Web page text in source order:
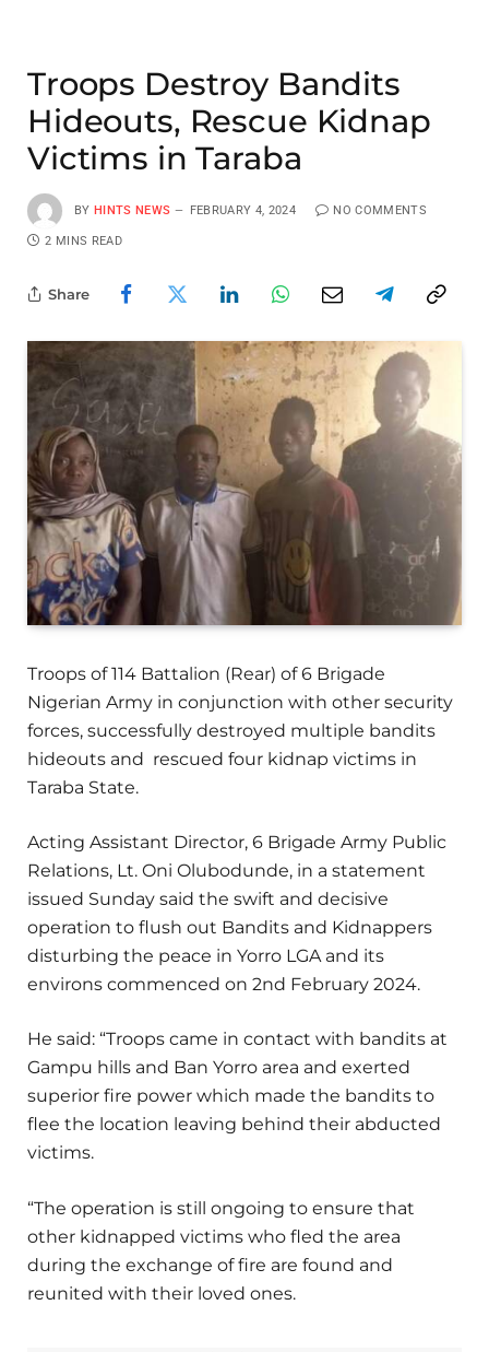
Troops Destroy Bandits
Hideouts, Rescue Kidnap
Victims in Taraba
BY HINTS NEWS FEBRUARY 4, 2024 NO COMMENTS
2 MINS READ
Share
Troops of 114 Battalion (Rear) of 6 Brigade
Nigerian Army in conjunction with other security
forces, successfully destroyed multiple bandits
hideouts and rescued four kidnap victims in
Taraba State.
Acting Assistant Director, 6 Brigade Army Public
Relations, Lt. Oni Olubodunde, in a statement
issued Sunday said the swift and decisive
operation to flush out Bandits and Kidnappers
disturbing the peace in Yorro LGA and its
environs commenced on 2nd February 2024.
He said: “Troops came in contact with bandits at
Gampu hills and Ban Yorro area and exerted
superior fire power which made the bandits to
flee the location leaving behind their abducted
victims.
“The operation is still ongoing to ensure that
other kidnapped victims who fled the area
during the exchange of fire are found and
reunited with their loved ones.